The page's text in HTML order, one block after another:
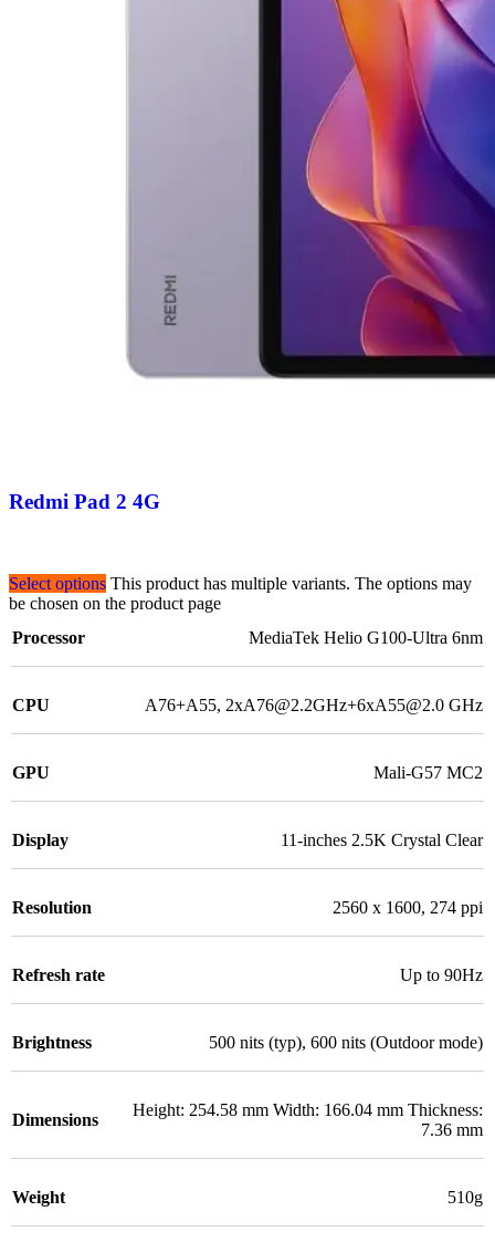
Redmi Pad 2 4G
Select options This product has multiple variants. The options may
be chosen on the product page
Processor
MediaTek Helio G100-Ultra 6nm
CPU A76+A55, 2xA76@2.2GHz+6xA55@2.0 GHz
GPU Mali-G57 MC2
Display 11-inches 2.5K Crystal Clear
Resolution 2560 x 1600, 274 ppi
Refresh rate Up to 90Hz
Brightness 500 nits (typ), 600 nits (Outdoor mode)
Dimensions
Height: 254.58 mm Width: 166.04 mm Thickness:
7.36 mm
Weight 510g